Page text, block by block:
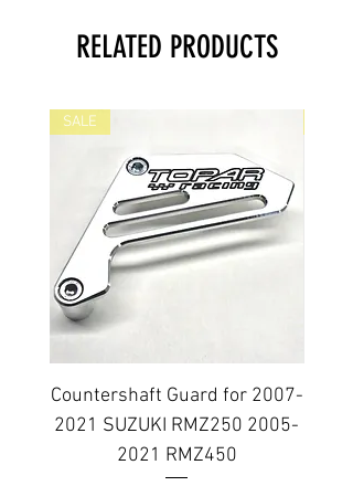
RELATED PRODUCTS
SALE
Countershaft Guard for 2007-
2021 SUZUKI RMZ250 2005-
2021 RMZ450